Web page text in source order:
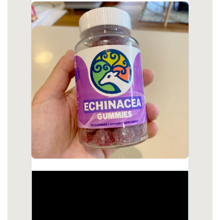
https://deerforia.b-cdn.net/gen2stack/quercetin-
gummies/kids-echinacea-gummy.html
https://deerforia.b-cdn.net/gen2stack/quercetin-
gummies/does-echinacea-help-with-fatigue.html
https://deerforia.b-cdn.net/gen2stack/quercetin-
gummies/propolis-and-echinacea-dietary-
supplement-gummies.html
https://deerforia.b-cdn.net/gen2stack/quercetin-
gummies/will-echinacea-keep-you-awake.html
https://deerforia.b-cdn.net/gen2stack/quercetin-
gummies/what-are-the-benefits-of-propolis-and-
echinacea-gummies.html
https://deerforia.b-cdn.net/gen2stack/quercetin-